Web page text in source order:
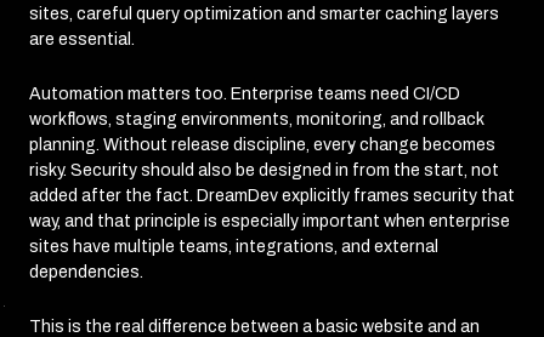
sites, careful query optimization and smarter caching layers
are essential.
Automation matters too. Enterprise teams need CI/CD
workflows, staging environments, monitoring, and rollback
planning. Without release discipline, every change becomes
risky. Security should also be designed in from the start, not
added after the fact. DreamDev explicitly frames security that
way, and that principle is especially important when enterprise
sites have multiple teams, integrations, and external
dependencies.
This is the real difference between a basic website and an